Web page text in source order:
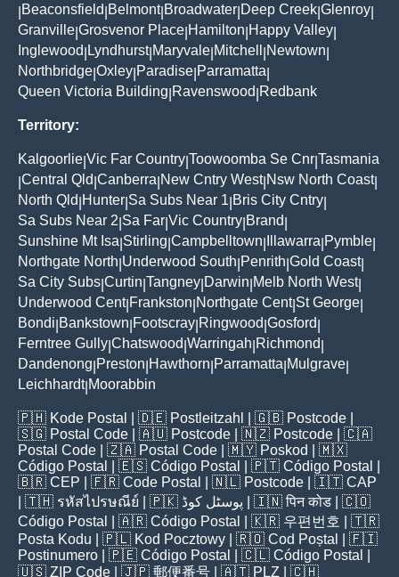
Beaconsfield Belmont| Broadwater Deep Creek Glenroy
Granville Grosvenor Place Hamilton Happy Valley
Inglewood Lyndhurst| Maryvale Mitchell Newtown
Northbridge Oxley Paradise Parramatta
Queen Victoria Building Ravenswood Redbank
Territory:
Kalgoorlie Vic Far Country Toowoomba Se Cnr Tasmania
Central Qld Canberra New Cntry West| Nsw North Coast|
North Qld Hunter Sa Subs Near 1 Bris City Cntry
Sa Subs Near 2 Sa Far Vic Country Brand
Sunshine Mt Isa Stirling Campbelltown Illawarra Pymble
Northgate North Underwood South Penrith Gold Coast|
Sa City Subs Curtin Tangney Darwin Melb North West|
Underwood Cent| Frankston Northgate Cent| St George
Bondi Bankstown Footscray Ringwood Gosford
Ferntree Gully Chatswood Warringah Richmond
Dandenong Preston Hawthorn Parramatta Mulgrave
Leichhardt| Moorabbin
🇵🇭 Kode Postal | 🇩🇪 Postleitzahl | 🇬🇧 Postcode
🇸🇬 Postal Code | 🇦🇺 Postcode | 🇳🇿 Postcode | 🇨🇦
Postal Code | 🇿🇦 Postal Code | 🇲🇾 Poskod
| 🇲🇽
Código Postal
| 🇪🇸 Código Postal | 🇵🇹 Código Postal
🇧🇷 CEP | 🇫🇷 Code Postal | 🇳🇱 Postcode | 🇮🇹 CAP
| 🇹🇭 รหัสไปรษณีย์ | 🇵🇰 پوسٹل کوڈ | 🇮🇳पिन कोड | 🇨🇴
Código Postal
| 🇦🇷 Código Postal | 🇰🇷 우편번호
| 🇹🇷
Posta Kodu | 🇵🇱 Kod Pocztowy | 🇷🇴 Cod Poștal
| 🇫🇮
Postinumero | 🇵🇪 Código Postal | 🇨🇱 Código Postal
🇺🇸 ZIP Code | 🇯🇵 郵便番号 | 🇦🇹 PLZ | 🇨🇭